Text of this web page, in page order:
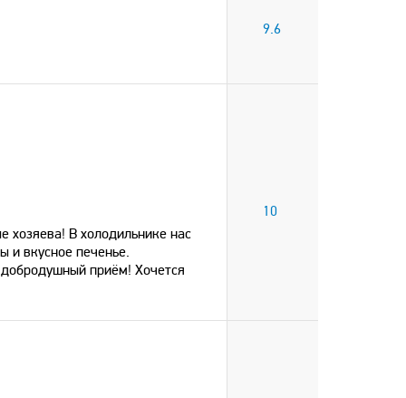
9.6
хозяева! В холодильнике нас
и вкусное печенье.
приём! Хочется
10